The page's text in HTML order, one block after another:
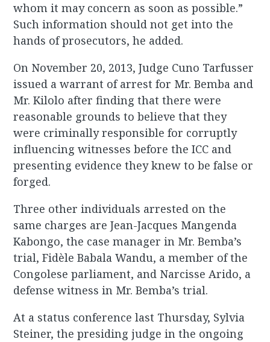
whom it may concern as soon as possible.”
Such information should not get into the
hands of prosecutors, he added.
On November 20, 2013, Judge Cuno Tarfusser
issued a warrant of arrest for Mr. Bemba and
Mr. Kilolo after finding that there were
reasonable grounds to believe that they
were criminally responsible for corruptly
influencing witnesses before the ICC and
presenting evidence they knew to be false or
forged.
Three other individuals arrested on the
same charges are Jean-Jacques Mangenda
Kabongo, the case manager in Mr. Bemba’s
trial, Fidèle Babala Wandu, a member of the
Congolese parliament, and Narcisse Arido, a
defense witness in Mr. Bemba’s trial.
At a status conference last Thursday, Sylvia
Steiner, the presiding judge in the ongoing